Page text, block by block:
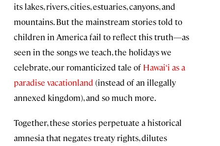
its lakes, rivers, cities, estuaries, canyons, and
mountains. But the mainstream stories told to
children in America fail to reflect this truth—as
seen in the songs we teach, the holidays we
celebrate, our romanticized tale of Hawai‘i as a
paradise vacationland (instead of an illegally
annexed kingdom), and so much more.
Together, these stories perpetuate a historical
amnesia that negates treaty rights, dilutes